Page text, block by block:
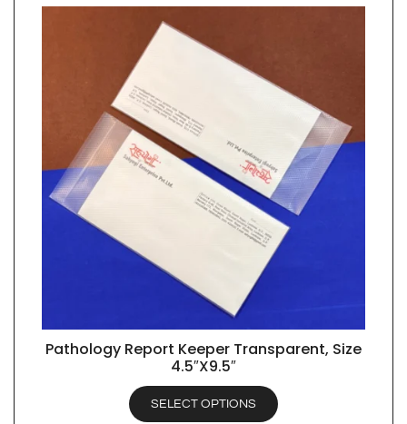
QUICK VIEW
Pathology Report Keeper Transparent, Size
4.5″X9.5″
SELECT OPTIONS